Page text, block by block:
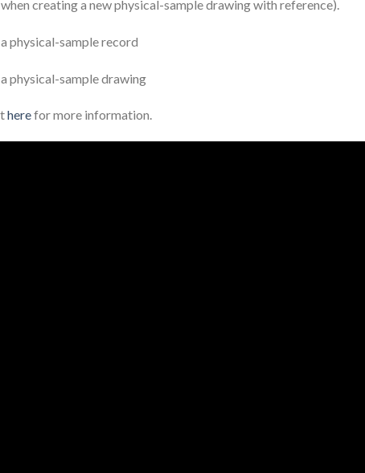
creating a new physical-sample drawing with reference).
physical-sample record
physical-sample drawing
herefor more information.